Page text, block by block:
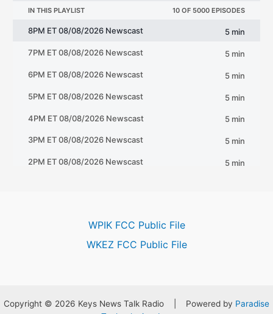
WPIK FCC Public File
WKEZ FCC Public File
Copyright © 2026 Keys News Talk Radio | Powered by Paradise